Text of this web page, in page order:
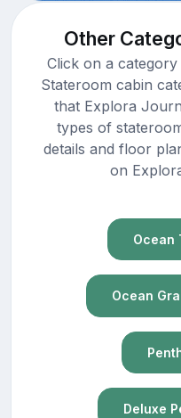
Other
Click on a
Stateroom cabin
that Explora
types of
details and floor
on
Ocean
Ocean
Deluxe